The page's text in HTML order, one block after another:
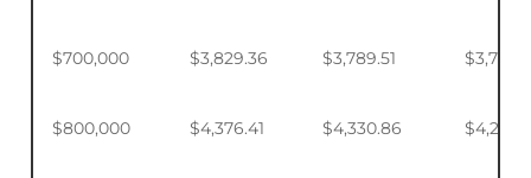
$700,000 $3,829.36 $3,789.51
$800,000 $4,376.41 $4,330.86